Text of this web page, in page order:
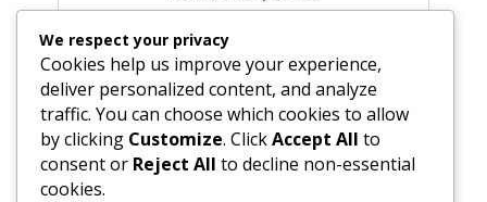
puffing up into a golden balloon in hot oil! This
beloved Indian fried bread is a festival on a
plate—crisp on the outside, yet wonderfully
soft and chewy inside. My recipe elevates the
classic poori with a hint of...
We respect your privacy
Cookies help us improve your experience,
deliver personalized content, and analyze
traffic. You can choose which cookies to allow
by clicking Customize. ClickAccept All to
consent or Reject All to decline non-essential
cookies.